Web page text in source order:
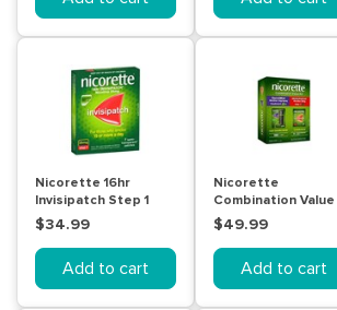
Nicorette 16hr
Invisipatch Step 1
25mg 7 Pack
$34.99
Add to cart
Nicorette
Combination Value
Kit Quick Mist And
Invisipatch
$49.99
Add to cart